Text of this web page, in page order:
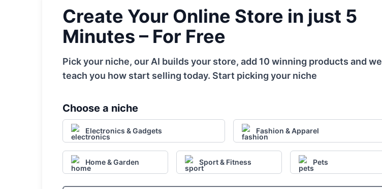
Create Your Online Store in just 5
Minutes – For Free
Pick your niche, our AI builds your store, add 10 winning products and we
teach you how start selling today. Start picking your niche
Choose a niche
Electronics & Gadgets Fashion & Apparel
Home & Garden Sport & Fitness Pets